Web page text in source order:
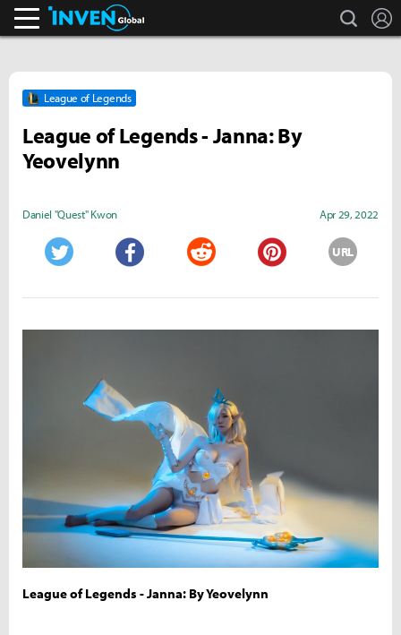
search
League of Legends
League of Legends - Janna: By
Yeovelynn
Daniel "Quest" Kwon Apr 29, 2022
URL
League of Legends - Janna: By Yeovelynn